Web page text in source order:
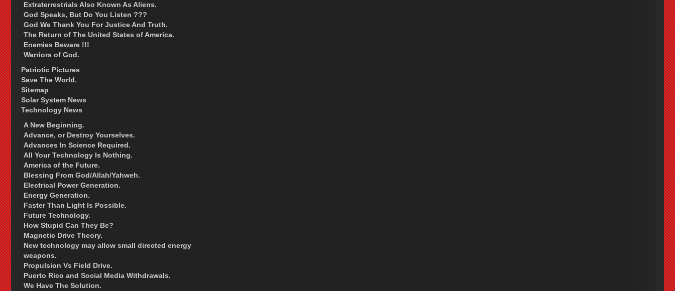
Extraterrestrials Also Known As Aliens.
God Speaks, But Do You Listen ???
God We Thank You For Justice And Truth.
The Return of The United States of America.
Enemies Beware !!!
Warriors of God.
Patriotic Pictures
Save The World.
Sitemap
Solar System News
Technology News
A New Beginning.
Advance, or Destroy Yourselves.
Advances In Science Required.
All Your Technology Is Nothing.
America of the Future.
Blessing From God/Allah/Yahweh.
Electrical Power Generation.
Energy Generation.
Faster Than Light Is Possible.
Future Technology.
How Stupid Can They Be?
Magnetic Drive Theory.
New technology may allow small directed energy
weapons.
Propulsion Vs Field Drive.
Puerto Rico and Social Media Withdrawals.
We Have The Solution.